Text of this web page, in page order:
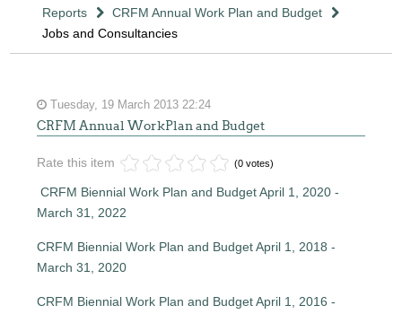
Reports
CRFM Annual Work Plan and Budget
Jobs and Consultancies
Tuesday, 19 March 2013 22:24
CRFM Annual WorkPlan and Budget
Rate this item (0 votes)
CRFM Biennial Work Plan and Budget April 1, 2020 -
March 31, 2022
CRFM Biennial Work Plan and Budget April 1, 2018 -
March 31, 2020
CRFM Biennial Work Plan and Budget April 1, 2016 -